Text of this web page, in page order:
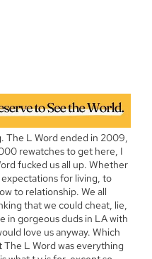
The L Word ended in 2009,
rewatches to get here, I
fucked us all up. Whether
for living, to
to relationship. We all
that we could cheat, lie,
in gorgeous duds in LA with
love us anyway. Which
L Word was everything